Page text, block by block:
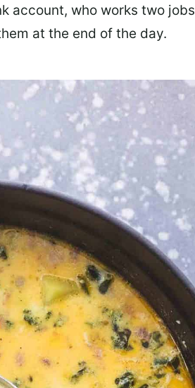
account, who works two jobs
at the end of the day.